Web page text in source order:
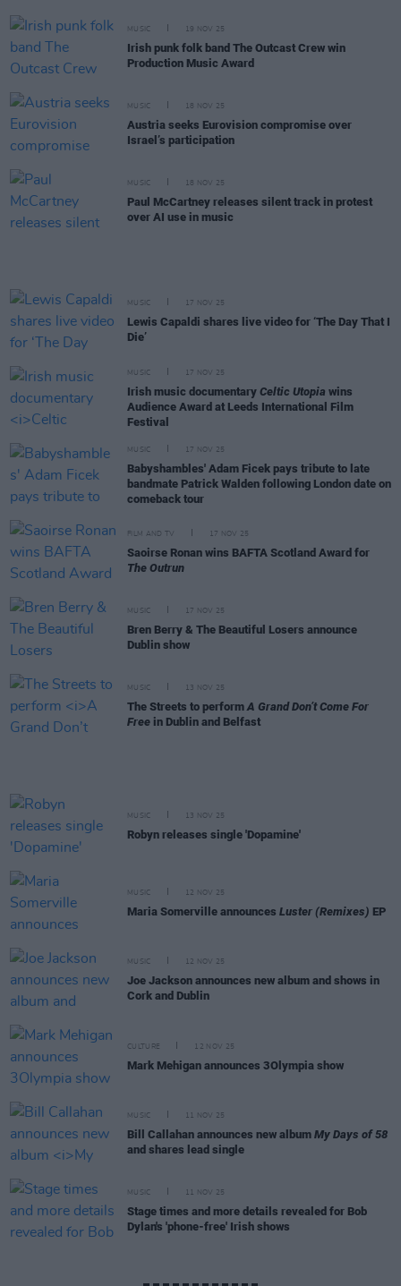
MUSIC 19 NOV 25
Irish punk folk band The Outcast Crew win
Production Music Award
MUSIC 18 NOV 25
Austria seeks Eurovision compromise over
Israel’s participation
MUSIC 18 NOV 25
Paul McCartney releases silent track in protest
over AI use in music
MUSIC 17 NOV 25
Lewis Capaldi shares live video for ‘The Day That I
Die’
MUSIC 17 NOV 25
Irish music documentary Celtic Utopia wins
Audience Award at Leeds International Film
Festival
MUSIC 17 NOV 25
Babyshambles' Adam Ficek pays tribute to late
bandmate Patrick Walden following London date on
comeback tour
FILM AND TV 17 NOV 25
Saoirse Ronan wins BAFTA Scotland Award for
The Outrun
MUSIC 17 NOV 25
Bren Berry & The Beautiful Losers announce
Dublin show
MUSIC 13 NOV 25
The Streets to performA Grand Don’t Come For
Free in Dublin and Belfast
MUSIC 13 NOV 25
Robyn releases single 'Dopamine'
MUSIC 12 NOV 25
Maria Somerville announces Luster (Remixes) EP
MUSIC 12 NOV 25
Joe Jackson announces new album and shows in
Cork and Dublin
CULTURE 12 NOV 25
Mark Mehigan announces 3Olympia show
MUSIC 11 NOV 25
Bill Callahan announces new album My Days of 58
and shares lead single
MUSIC 11 NOV 25
Stage times and more details revealed for Bob
Dylan's 'phone-free' Irish shows